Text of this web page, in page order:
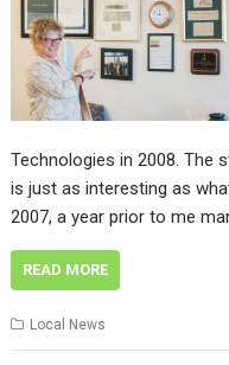
Technologies in 2008. The
is just as interesting as
2007, a year prior to me
READ MORE
Local News